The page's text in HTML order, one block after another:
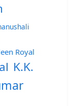
Royal
K.K.